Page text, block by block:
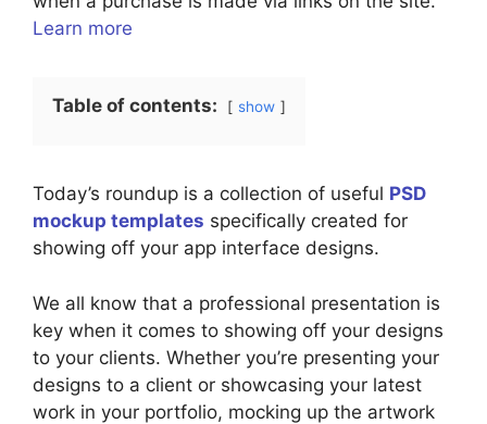
Learn more
Table of contents: show
Today’s roundup is a collection of useful PSD
mockup templates specifically created for
showing off your app interface designs.
We all know that a professional presentation is
key when it comes to showing off your designs
to your clients. Whether you’re presenting your
designs to a client or showcasing your latest
work in your portfolio, mocking up the artwork